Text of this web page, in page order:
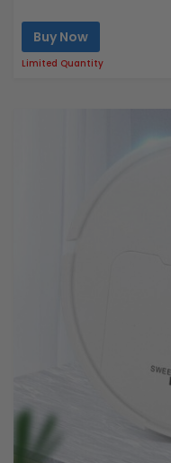
Buy Now
Limited Quantity